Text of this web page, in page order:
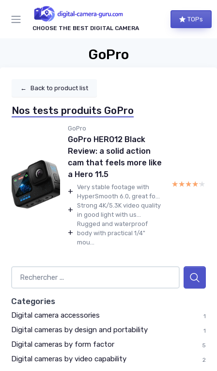
CHOOSE THE BEST DIGITAL CAMERA
TOPs
GoPro
← Back to product list
Nos tests produits GoPro
GoPro
GoPro HERO12 Black
Review: a solid action
cam that feels more like
a Hero 11.5
+ Very stable footage with
HyperSmooth 6.0, great fo...
+ Strong 4K/5.3K video quality
in good light with us...
+
Rugged and waterproof
body with practical 1/4"
mou...
★★★★★
★★★★★
Categories
Digital camera accessories 1
Digital cameras by design and portability 1
Digital cameras by form factor 5
Digital cameras by video capability 2